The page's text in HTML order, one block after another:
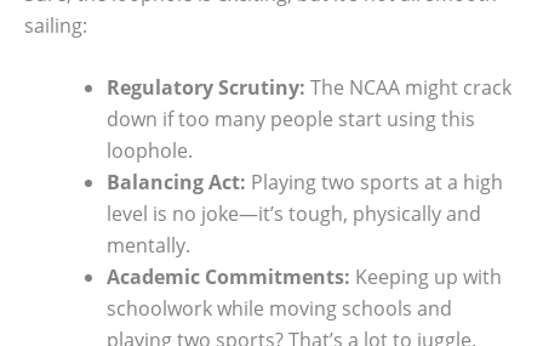
sailing:
Regulatory Scrutiny: The NCAA might crack
down if too many people start using this
loophole.
Balancing Act: Playing two sports at a high
level is no joke—it’s tough, physically and
mentally.
Academic Commitments: Keeping up with
schoolwork while moving schools and
playing two sports? That’s a lot to juggle.